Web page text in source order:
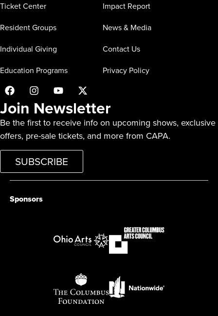
Ticket Center
Resident Groups
Individual Giving
Education Programs
Impact Report
News & Media
Contact Us
Privacy Policy
Join Newsletter
Be the first to receive info on upcoming shows, exclusive
offers, pre-sale tickets, and more from CAPA.
SUBSCRIBE
Sponsors